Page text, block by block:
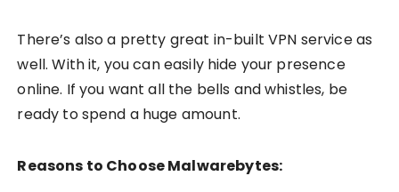
There’s also a pretty great in-built VPN service as
well. With it, you can easily hide your presence
online. If you want all the bells and whistles, be
ready to spend a huge amount.
Reasons to Choose Malwarebytes: